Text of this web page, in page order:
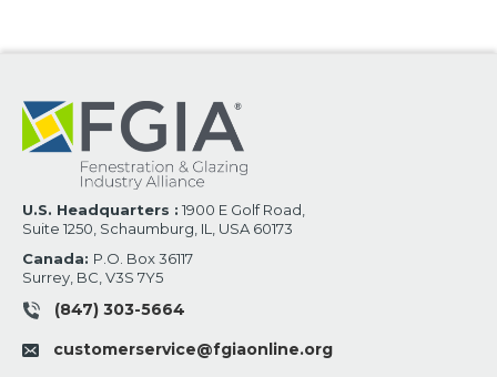
U.S. Headquarters : 1900 E Golf Road,
Suite 1250, Schaumburg, IL, USA 60173
Canada: P.O. Box 36117
Surrey, BC, V3S 7Y5
(847) 303-5664
customerservice@fgiaonline.org